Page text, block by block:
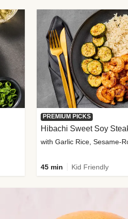
PREMIUM PICKS
Hibachi Sweet Soy
45 min Kid Friendly